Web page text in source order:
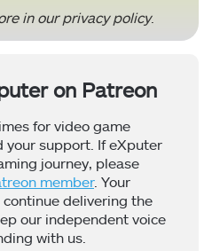
in ourprivacy policy.
on Patreon
for video game
your support. If eXputer
journey, please
member. Your
delivering the
our independent voice
with us.